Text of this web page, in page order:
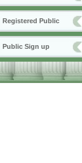
Registered Public
Public Sign up